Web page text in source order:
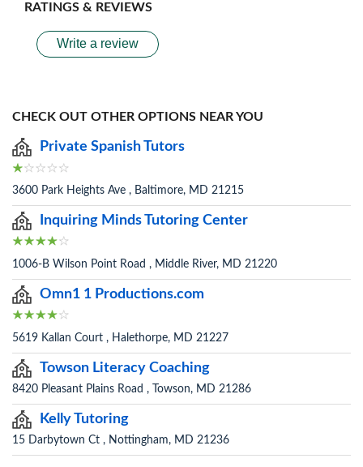
RATINGS & REVIEWS
Write a review
CHECK OUT OTHER OPTIONS NEAR YOU
Private Spanish Tutors
3600 Park Heights Ave , Baltimore, MD 21215
Inquiring Minds Tutoring Center
1006-B Wilson Point Road , Middle River, MD 21220
Omn1 1 Productions.com
5619 Kallan Court , Halethorpe, MD 21227
Towson Literacy Coaching
8420 Pleasant Plains Road , Towson, MD 21286
Kelly Tutoring
15 Darbytown Ct , Nottingham, MD 21236